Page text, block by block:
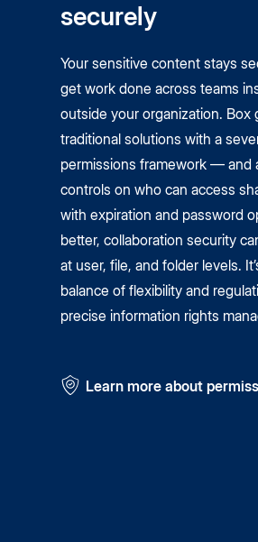
securely
Your sensitive content stays
get work done across teams
outside your organization. Box
traditional solutions with a
permissions framework — and
controls on who can access
with expiration and password
better, collaboration security
at user, file, and folder levels.
balance of flexibility and
precise information rights
Learn more about